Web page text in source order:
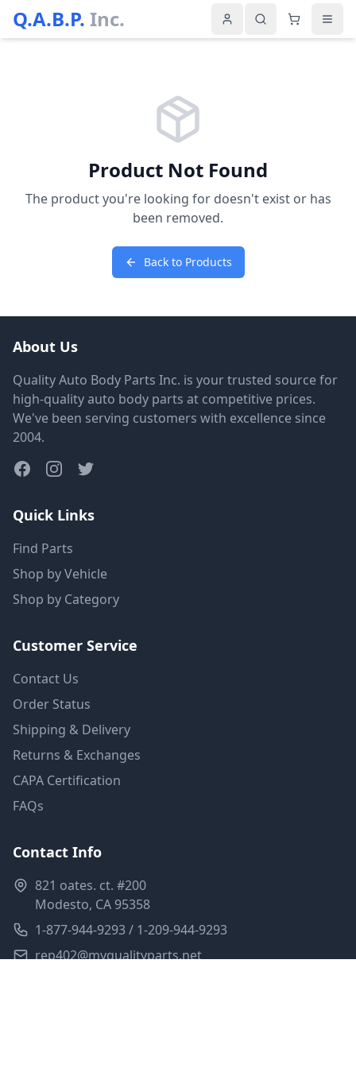
Q.A.B.P. Inc.
Product Not Found
The product you're looking for doesn't exist or has
been removed.
Back to Products
About Us
Quality Auto Body Parts Inc. is your trusted source for
high-quality auto body parts at competitive prices.
We've been serving customers with excellence since
2004.
Quick Links
Find Parts
Shop by Vehicle
Shop by Category
Customer Service
Contact Us
Order Status
Shipping & Delivery
Returns & Exchanges
CAPA Certification
FAQs
Contact Info
821 oates. ct. #200
Modesto, CA 95358
1-877-944-9293 / 1-209-944-9293
rep402@myqualityparts.net